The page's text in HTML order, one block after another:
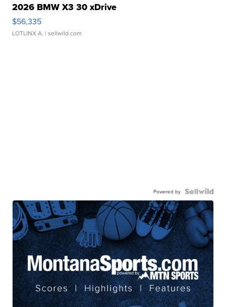
2026 BMW X3 30 xDrive
$56,335
LOTLINX A. | sellwild.com
Powered by